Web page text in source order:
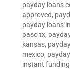
payday loans
approved,
payday loans
paso tx,
kansas,
mexico,
instant funding